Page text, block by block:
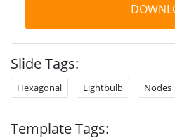
Slide Tags:
Hexagonal Lightbulb Nodes
Template Tags: